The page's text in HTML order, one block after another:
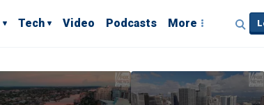
Tech Video Podcasts More